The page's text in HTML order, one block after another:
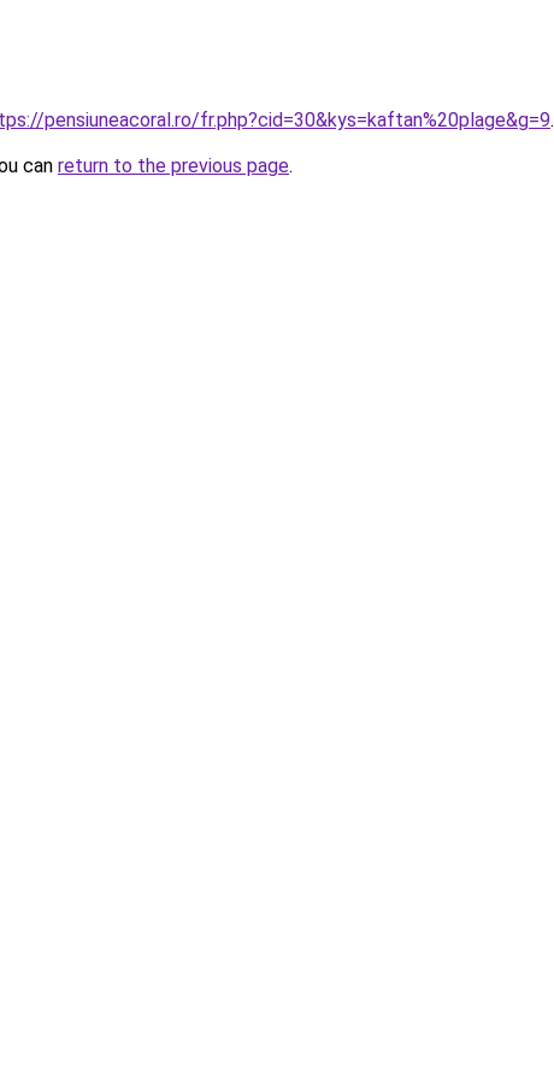
pensiuneacoral.ro/fr.php?cid=30&kys=kaftan%20plage&g=9.
can return to the previous page.